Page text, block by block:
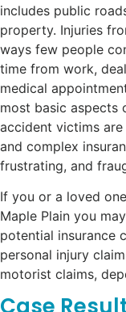
includes public
property. Injuries
ways few people
time from work,
medical
most basic aspects
accident victims
and complex
frustrating, and
If you or a loved
Maple Plain you
potential insurance
personal injury
motorist claims,
Case